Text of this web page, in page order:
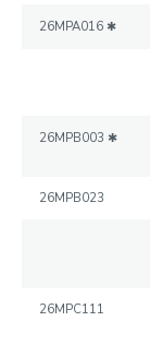
UNITECH
26MPA016 ✱
26MPB003 ✱
26MPB023
26MPC111